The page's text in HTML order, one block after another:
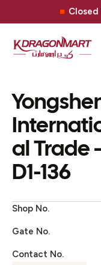
Closed
al Trade
D1-136
Shop No.
Gate No.
Contact No.